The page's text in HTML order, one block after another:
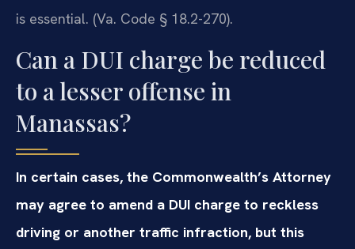
is essential. (Va. Code § 18.2-270).
Can a DUI charge be reduced
to a lesser offense in
Manassas?
In certain cases, the Commonwealth’s Attorney
may agree to amend a DUI charge to reckless
driving or another traffic infraction, but this